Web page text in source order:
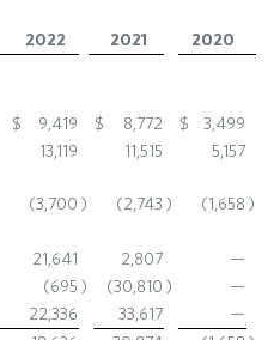
2022 2021
2020
$ 9,419 $ 8,772 $
3,499
13,119 11,515
5,157
(3,700 ) (2,743 ) (1,658 )
21,641 2,807
—
(695 ) (30,810 )
—
22,336 33,617
—